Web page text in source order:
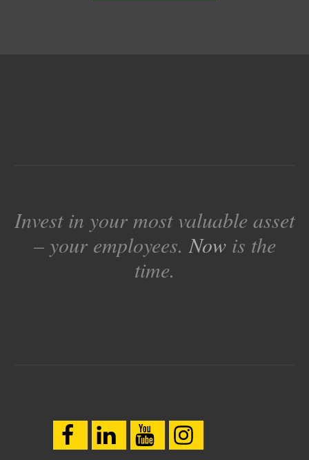
Invest in your most valuable asset
– your employees.Nowis the
time.